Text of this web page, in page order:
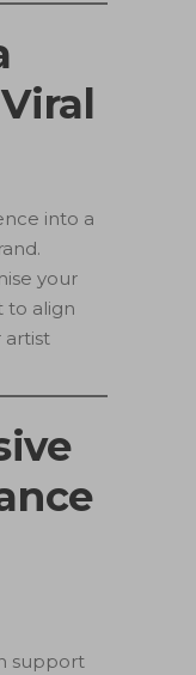
into a
your
to align
artist
support